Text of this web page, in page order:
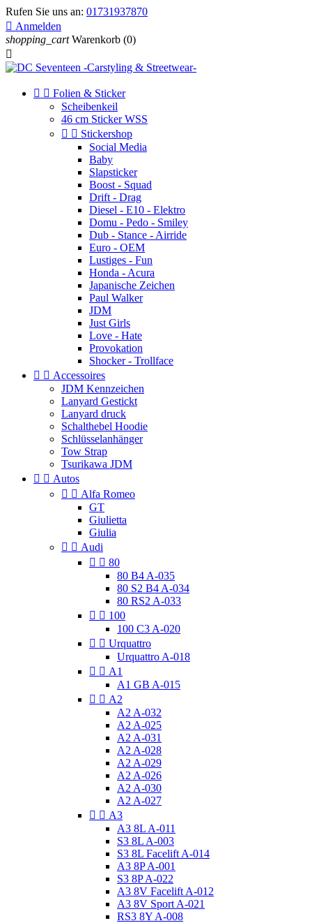
Rufen Sie uns an: 01731937870
 Anmelden
shopping_cart Warenkorb (0)

  Folien & Sticker
Scheibenkeil
46 cm Sticker WSS
  Stickershop
Social Media
Baby
Slapsticker
Boost - Squad
Drift - Drag
Diesel - E10 - Elektro
Domu - Pedo - Smiley
Dub - Stance - Airride
Euro - OEM
Lustiges - Fun
Honda - Acura
Japanische Zeichen
Paul Walker
JDM
Just Girls
Love - Hate
Provokation
Shocker - Trollface
  Accessoires
JDM Kennzeichen
Lanyard Gestickt
Lanyard druck
Schalthebel Hoodie
Schlüsselanhänger
Tow Strap
Tsurikawa JDM
  Autos
  Alfa Romeo
GT
Giulietta
Giulia
  Audi
  80
80 B4 A-035
80 S2 B4 A-034
80 RS2 A-033
  100
100 C3 A-020
  Urquattro
Urquattro A-018
  A1
A1 GB A-015
  A2
A2 A-032
A2 A-025
A2 A-031
A2 A-028
A2 A-029
A2 A-026
A2 A-030
A2 A-027
  A3
A3 8L A-011
S3 8L A-003
S3 8L Facelift A-014
A3 8P A-001
S3 8P A-022
A3 8V Facelift A-012
A3 8V Sport A-021
RS3 8Y A-008